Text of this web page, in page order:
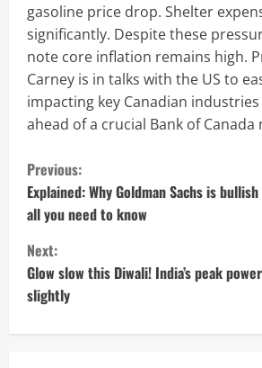
gasoline price drop. Shelter
significantly. Despite these
note core inflation remains high.
Carney is in talks with the US to
impacting key Canadian
ahead of a crucial Bank of Canada
C
o
n
t
i
Previous:
Explained: Why Goldman Sachs is
all you need to know
Next:
Glow slow this Diwali! India’s peak
slightly